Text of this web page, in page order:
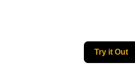
Try it Out